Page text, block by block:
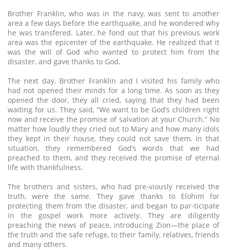
Brother Franklin, who was in the navy, was sent to another
area a few days before the earthquake, and he wondered why
he was transfered. Later, he fond out that his previous work
area was the epicenter of the earthquake. He realized that it
was the will of God who wanted to protect him from the
disaster, and gave thanks to God.
The next day, Brother Franklin and I visited his family who
had not opened their minds for a long time. As soon as they
opened the door, they all cried, saying that they had been
waiting for us. They said, “We want to be God’s children right
now and receive the promise of salvation at your Church.” No
matter how loudly they cried out to Mary and how many idols
they kept in their house, they could not save them. In that
situation, they remembered God’s words that we had
preached to them, and they received the promise of eternal
life with thankfulness.
The brothers and sisters, who had pre-viously received the
truth, were the same. They gave thanks to Elohim for
protecting them from the disaster, and began to par-ticipate
in the gospel work more actively. They are diligently
preaching the news of peace, introducing Zion—the place of
the truth and the safe refuge, to their family, relatives, friends
and many others.